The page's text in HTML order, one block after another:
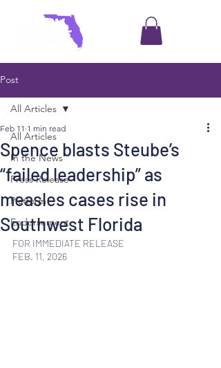
Post
All Articles
In the News
Press Release
Platform
Endorsement
All Articles
Spence blasts Steube’s
“failed leadership” as
measles cases rise in
Southwest Florida
Feb 11 1 min read
FOR IMMEDIATE RELEASE
FEB. 11, 2026